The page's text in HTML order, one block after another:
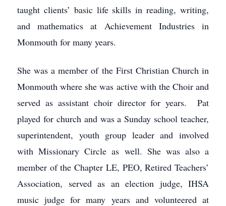
taught clients’ basic life skills in reading, writing,
and mathematics at Achievement Industries in
Monmouth for many years.
She was a member of the First Christian Church in
Monmouth where she was active with the Choir and
served as assistant choir director for years. Pat
played for church and was a Sunday school teacher,
superintendent, youth group leader and involved
with Missionary Circle as well. She was also a
member of the Chapter LE, PEO, Retired Teachers’
Association, served as an election judge, IHSA
music judge for many years and volunteered at